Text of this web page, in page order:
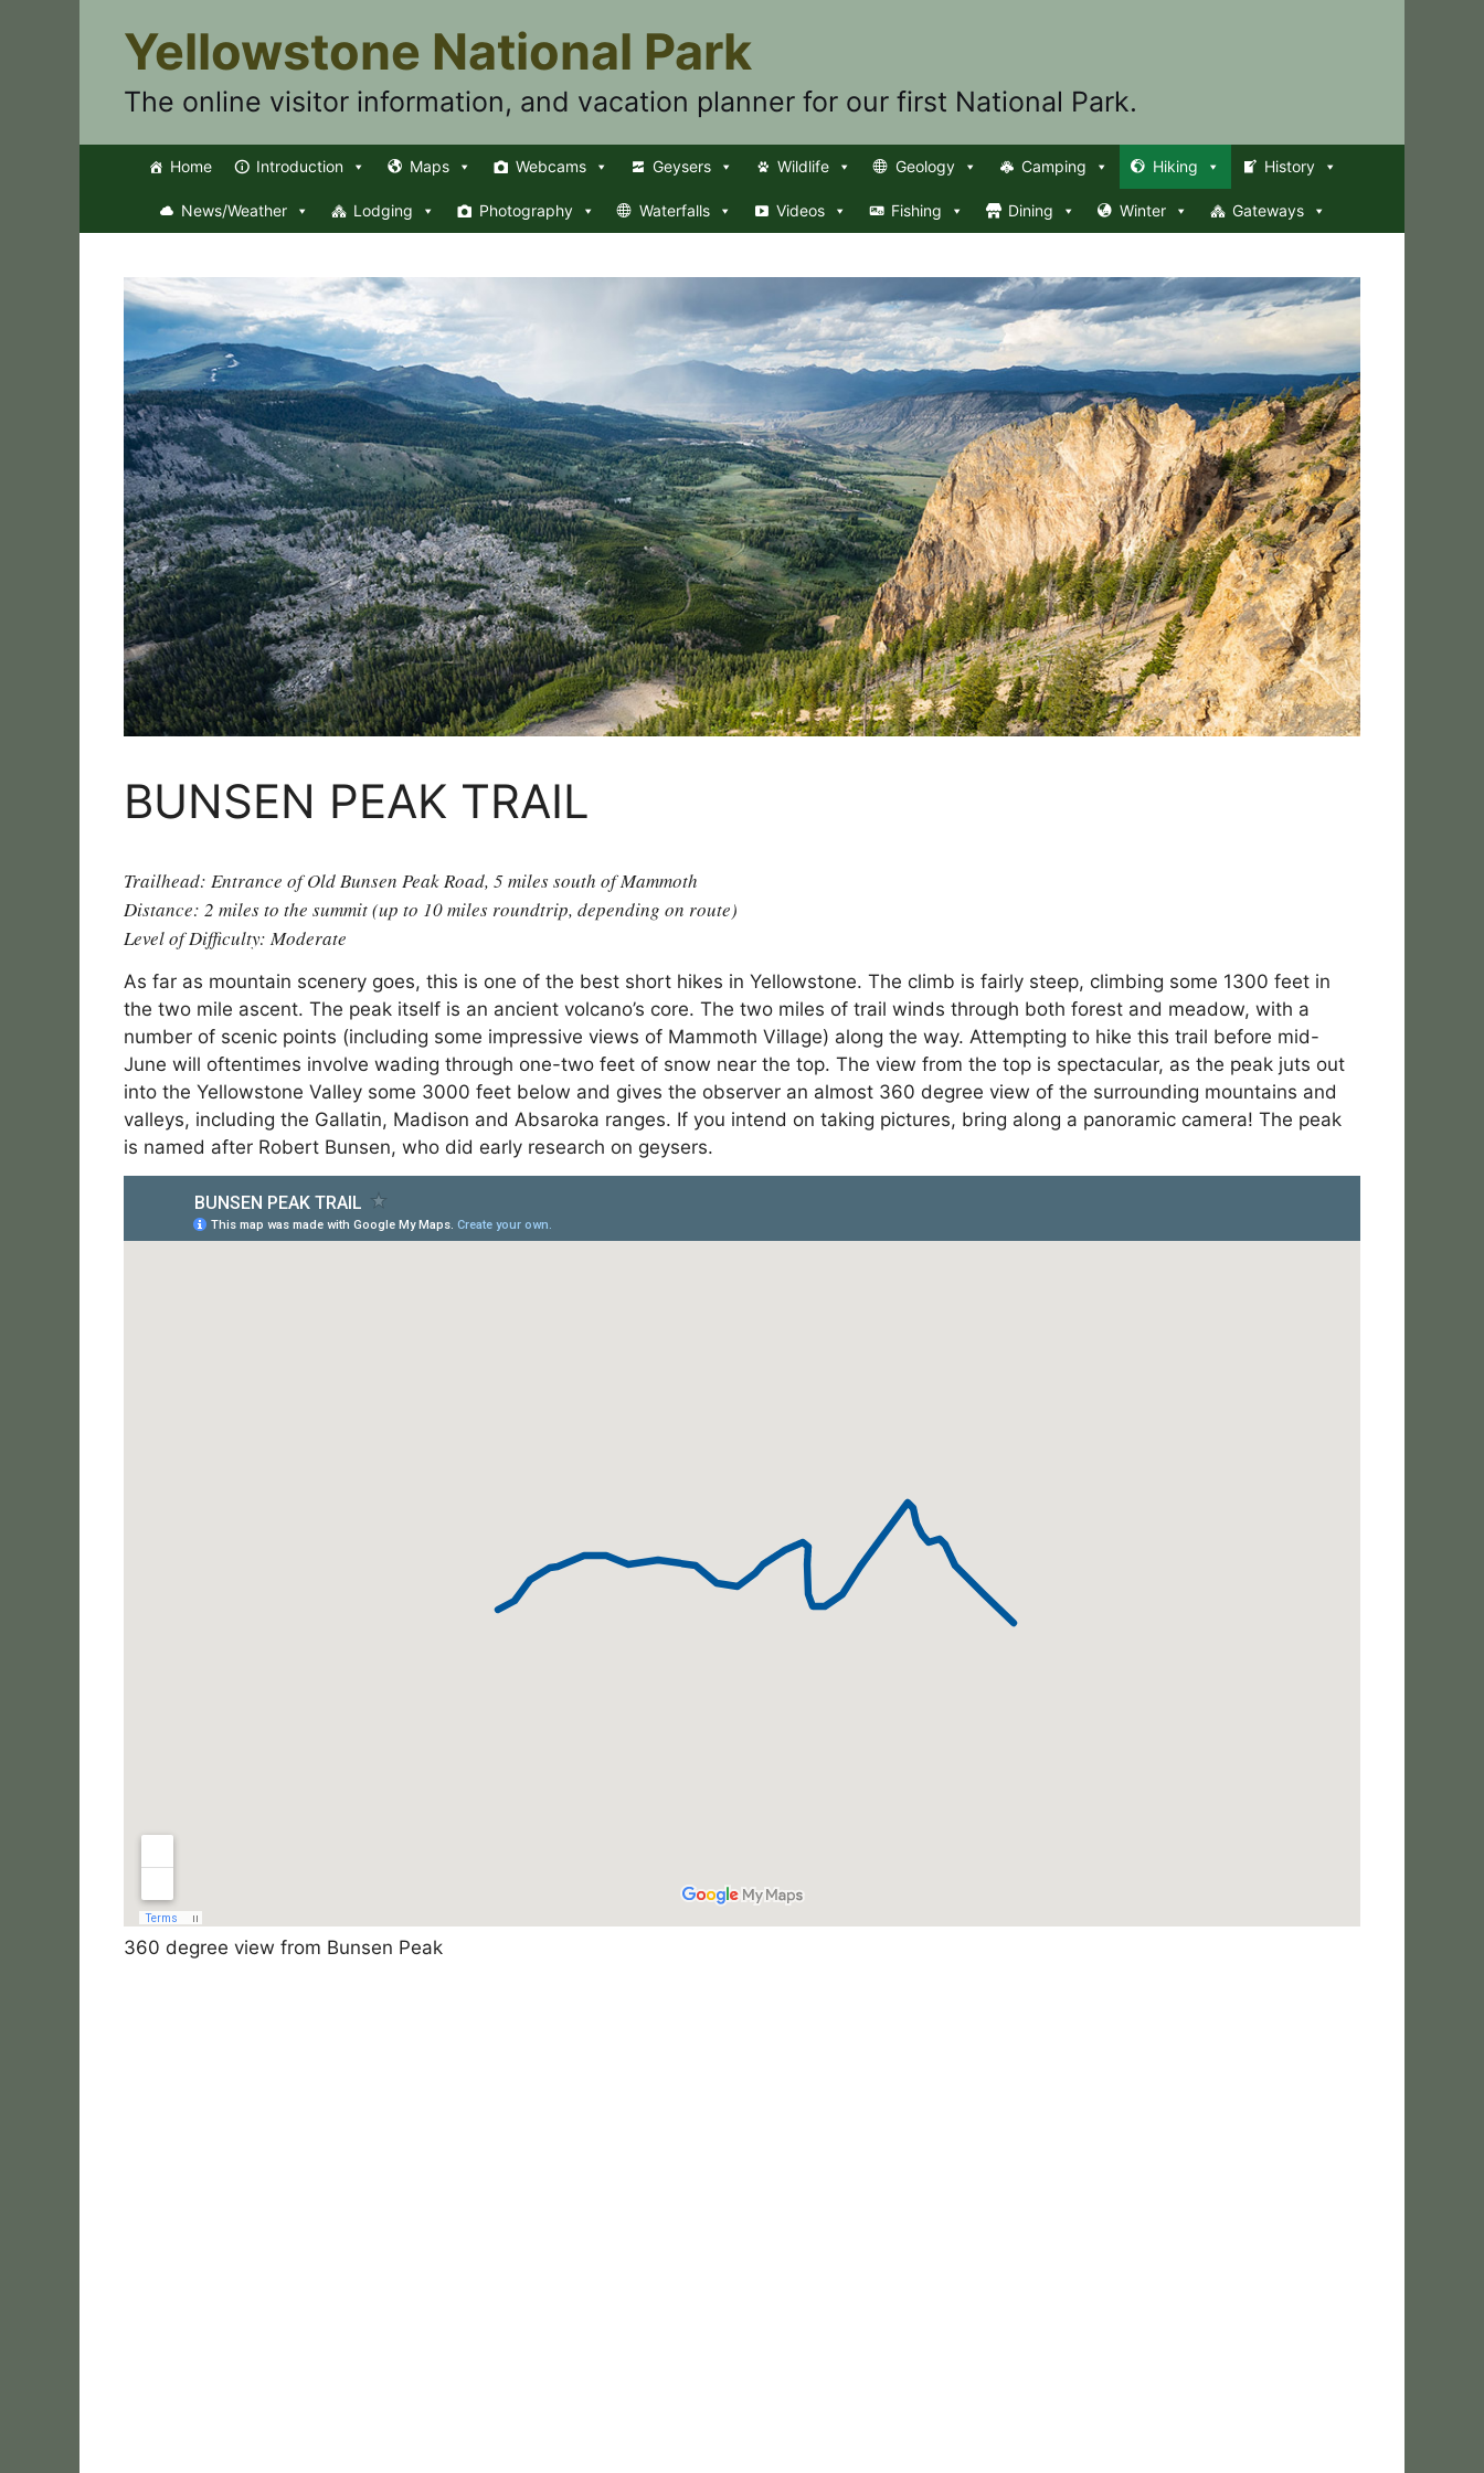
Yellowstone National Park
The online visitor information, and vacation planner for our first National Park.
Home Introduction Maps Webcams Geysers Wildlife Geology Camping Hiking History
News/Weather Lodging Photography Waterfalls Videos Fishing Dining Winter Gateways
BUNSEN PEAK TRAIL
Trailhead: Entrance of Old Bunsen Peak Road, 5 miles south of Mammoth
Distance: 2 miles to the summit (up to 10 miles roundtrip, depending on route)
Level of Difficulty: Moderate
As far as mountain scenery goes, this is one of the best short hikes in Yellowstone. The climb is fairly steep, climbing some 1300 feet in
the two mile ascent. The peak itself is an ancient volcano’s core. The two miles of trail winds through both forest and meadow, with a
number of scenic points (including some impressive views of Mammoth Village) along the way. Attempting to hike this trail before mid-
June will oftentimes involve wading through one-two feet of snow near the top. The view from the top is spectacular, as the peak juts out
into the Yellowstone Valley some 3000 feet below and gives the observer an almost 360 degree view of the surrounding mountains and
valleys, including the Gallatin, Madison and Absaroka ranges. If you intend on taking pictures, bring along a panoramic camera! The peak
is named after Robert Bunsen, who did early research on geysers.
360 degree view from Bunsen Peak